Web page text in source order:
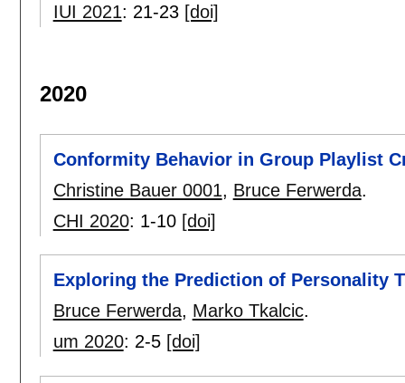
IUI 2021: 21-23 [doi]
2020
Conformity Behavior in Group Playlist
Christine Bauer 0001, Bruce Ferwerda.
CHI 2020: 1-10 [doi]
Exploring the Prediction of Personality
Bruce Ferwerda, Marko Tkalcic.
um 2020: 2-5 [doi]